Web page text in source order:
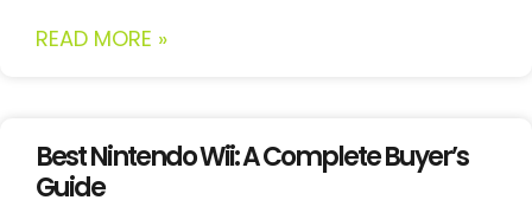
READ MORE »
Best Nintendo Wii: A Complete Buyer’s
Guide